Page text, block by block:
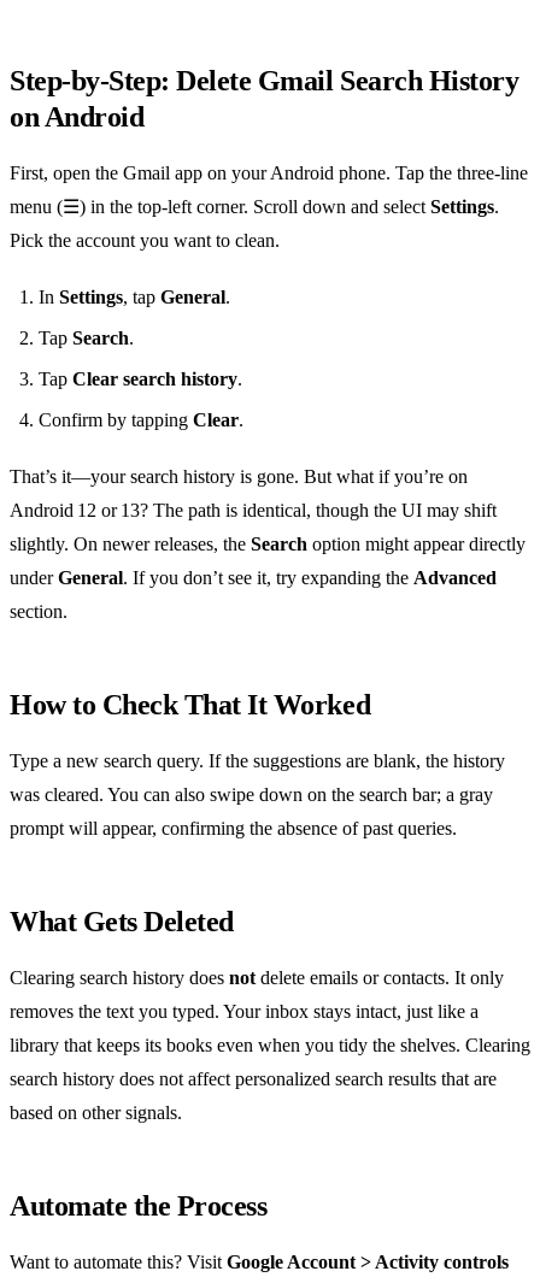
Step‑by‑Step: Delete Gmail Search History
on Android
First, open the Gmail app on your Android phone. Tap the three‑line
menu (☰) in the top‑left corner. Scroll down and select Settings.
Pick the account you want to clean.
In Settings, tap General.
Tap Search.
Tap Clear search history.
Confirm by tapping Clear.
That’s it—your search history is gone. But what if you’re on
Android 12 or 13? The path is identical, though the UI may shift
slightly. On newer releases, the Search option might appear directly
underGeneral. If you don’t see it, try expanding the Advanced
section.
How to Check That It Worked
Type a new search query. If the suggestions are blank, the history
was cleared. You can also swipe down on the search bar; a gray
prompt will appear, confirming the absence of past queries.
What Gets Deleted
Clearing search history does not delete emails or contacts. It only
removes the text you typed. Your inbox stays intact, just like a
library that keeps its books even when you tidy the shelves. Clearing
search history does not affect personalized search results that are
based on other signals.
Automate the Process
Want to automate this? Visit Google Account > Activity controls